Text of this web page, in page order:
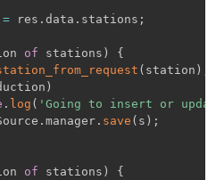
= res .data . stations ;
of stations )
{
( station )
)
. log ( 'Going to insert or
.manager . save ( s ) ;
of stations )
{